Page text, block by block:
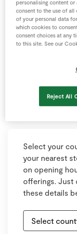
Select your
your nearest
on opening
offerings. Just
these details
personalising content
consent to the use of all
of your personal data
which cookies to
consent choices at any
to this site. See our
Reject All